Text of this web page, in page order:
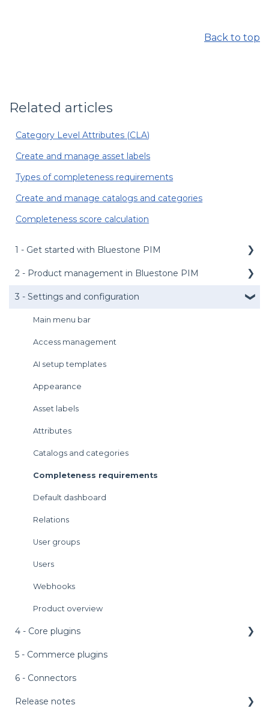
Back to top
Related articles
Category Level Attributes (CLA)
Create and manage asset labels
Types of completeness requirements
Create and manage catalogs and categories
Completeness score calculation
1 - Get started with Bluestone PIM
Public API
Management API
Media service
Login
User preferences
Introduction to the UI
Get support
2 - Product management in Bluestone PIM
Dashboard
Product grid
Product details panel
Products management
Assets management
Tasks management
Import and Export
Rules engine
Languages and context
Sync and publish
3 - Settings and configuration
Main menu bar
Access management
AI setup templates
Appearance
Asset labels
Attributes
Catalogs and categories
Completeness requirements
Default dashboard
Relations
User groups
Users
Webhooks
Product overview
4 - Core plugins
AI features
External assets
Personalized product editor (PPE)
5 - Commerce plugins
6 - Connectors
Release notes